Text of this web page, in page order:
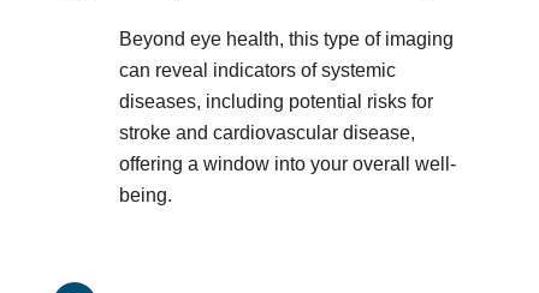
Beyond eye health, this type of imaging
can reveal indicators of systemic
diseases, including potential risks for
stroke and cardiovascular disease,
offering a window into your overall well-
being.